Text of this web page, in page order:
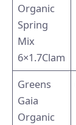
Organic
Spring
Mix
6×1.7Clam
Greens
Gaia
Organic